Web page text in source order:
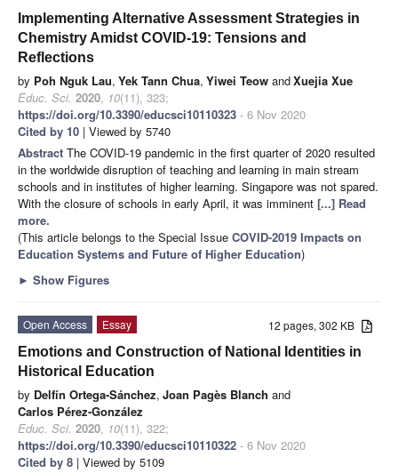
Implementing Alternative Assessment Strategies in
Chemistry Amidst COVID-19: Tensions and
Reflections
by Poh Nguk Lau, Yek Tann Chua, Yiwei Teow andXuejia Xue
Educ. Sci. 2020, 10(11), 323;
https://doi.org/10.3390/educsci10110323 - 6 Nov 2020
Cited by 10 | Viewed by 5740
Abstract The COVID-19 pandemic in the first quarter of 2020 resulted
in the worldwide disruption of teaching and learning in main stream
schools and in institutes of higher learning. Singapore was not spared.
With the closure of schools in early April, it was imminent [...] Read
more.
(This article belongs to the Special Issue COVID-2019 Impacts on
Education Systems and Future of Higher Education)
► Show Figures
12 pages, 302 KB
Open Access
Essay
Emotions and Construction of National Identities in
Historical Education
by Delfín Ortega-Sánchez, Joan Pagès Blanch and
Carlos Pérez-González
Educ. Sci. 2020, 10(11), 322;
https://doi.org/10.3390/educsci10110322 - 6 Nov 2020
Cited by 8 | Viewed by 5109